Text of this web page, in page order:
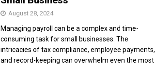
August 28, 2024
Managing payroll can be a complex and time-
consuming task for small businesses. The
intricacies of tax compliance, employee payments,
and record-keeping can overwhelm even the most